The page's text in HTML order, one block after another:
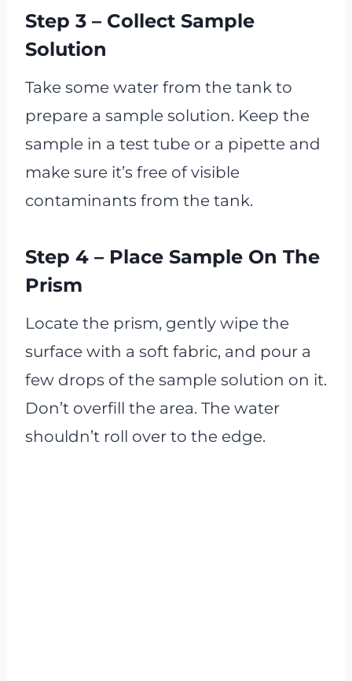
Step 3 – Collect Sample
Solution
Take some water from the tank to
prepare a sample solution. Keep the
sample in a test tube or a pipette and
make sure it’s free of visible
contaminants from the tank.
Step 4 – Place Sample On The
Prism
Locate the prism, gently wipe the
surface with a soft fabric, and pour a
few drops of the sample solution on it.
Don’t overfill the area. The water
shouldn’t roll over to the edge.